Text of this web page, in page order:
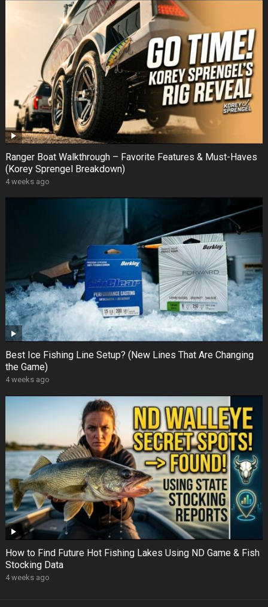
Ranger Boat Walkthrough – Favorite Features & Must-Haves
(Korey Sprengel Breakdown)
4 weeks ago
Best Ice Fishing Line Setup? (New Lines That Are Changing
the Game)
4 weeks ago
How to Find Future Hot Fishing Lakes Using ND Game & Fish
Stocking Data
4 weeks ago